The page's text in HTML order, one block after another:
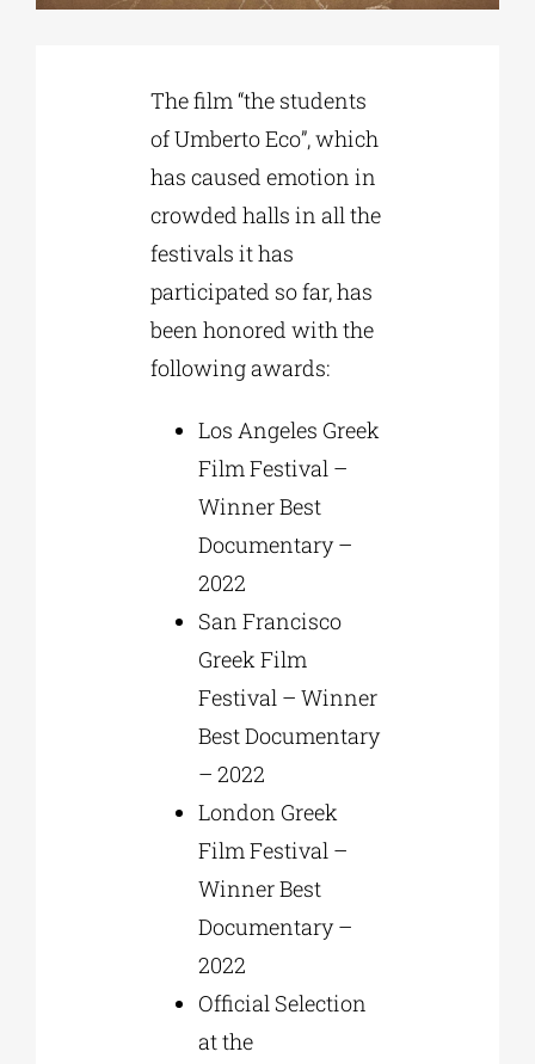
EDUCATIONAL INSTITUTIONS
CULTURAL INSTITUTIONS
The film “the students
of Umberto Eco”, which
has caused emotion in
crowded halls in all the
festivals it has
participated so far, has
been honored with the
following awards:
Los Angeles Greek
Film Festival –
Winner Best
Documentary –
2022
San Francisco
Greek Film
Festival – Winner
Best Documentary
– 2022
London Greek
Film Festival –
Winner Best
Documentary –
2022
Official Selection
at the